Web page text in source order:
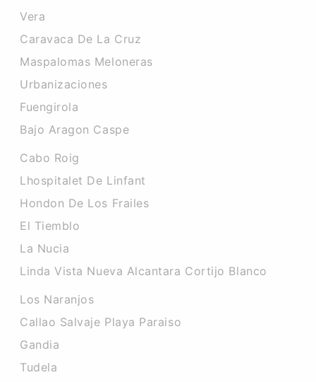
Vera
Caravaca De La Cruz
Maspalomas Meloneras
Urbanizaciones
Fuengirola
Bajo Aragon Caspe
Cabo Roig
Lhospitalet De Linfant
Hondon De Los Frailes
El Tiemblo
La Nucia
Linda Vista Nueva Alcantara Cortijo Blanco
Los Naranjos
Callao Salvaje Playa Paraiso
Gandia
Tudela